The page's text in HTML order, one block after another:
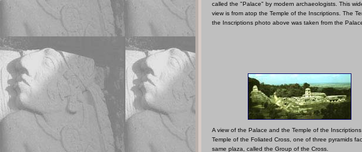
called the "Palace" by modern archaeologists. This
view is from atop the Temple of the Inscriptions. The
the Inscriptions photo above was taken from the
A view of the Palace and the Temple of the
Temple of the Foliated Cross, one of three pyramids
same plaza, called the Group of the Cross.